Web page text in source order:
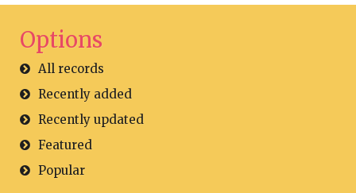
Options
All records
Recently added
Recently updated
Featured
Popular